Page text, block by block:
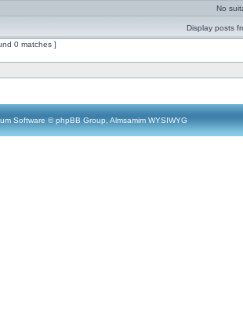
No
Display posts
0 matches ]
Software © phpBB Group, Almsamim WYSIWYG